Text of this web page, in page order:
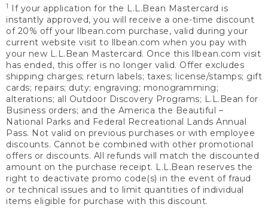
1
If your application for the L.L.Bean Mastercard is
instantly approved, you will receive a one-time discount
of 20% off your llbean.com purchase, valid during your
current website visit to llbean.com when you pay with
your new L.L.Bean Mastercard. Once this llbean.com visit
has ended, this offer is no longer valid. Offer excludes
shipping charges; return labels; taxes; license/stamps; gift
cards; repairs; duty; engraving; monogramming;
alterations; all Outdoor Discovery Programs; L.L.Bean for
Business orders; and the America the Beautiful –
National Parks and Federal Recreational Lands Annual
Pass. Not valid on previous purchases or with employee
discounts. Cannot be combined with other promotional
offers or discounts. All refunds will match the discounted
amount on the purchase receipt. L.L.Bean reserves the
right to deactivate promo code(s) in the event of fraud
or technical issues and to limit quantities of individual
items eligible for purchase with this discount.